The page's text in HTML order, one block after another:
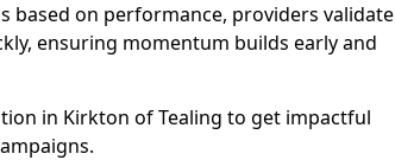
based on performance, providers validate
ensuring momentum builds early and
in Kirkton of Tealing to get impactful